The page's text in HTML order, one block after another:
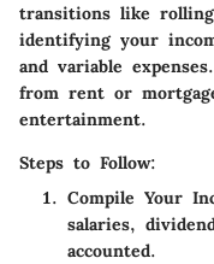
transitions like
identifying your
and variable
from rent or
entertainment.
Steps to Follow:
Compile Your
salaries,
accounted.